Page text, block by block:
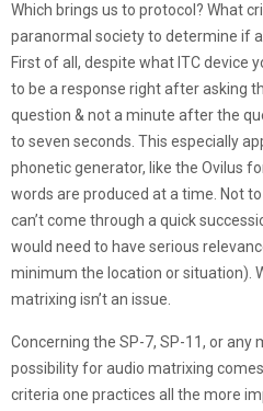
Which brings us to protocol? What
paranormal society to determine if
First of all, despite what ITC device
to be a response right after asking
question & not a minute after the
to seven seconds. This especially
phonetic generator, like the Ovilus
words are produced at a time. Not
can’t come through a quick
would need to have serious
minimum the location or situation).
matrixing isn’t an issue.
Concerning the SP-7, SP-11, or any
possibility for audio matrixing
criteria one practices all the more